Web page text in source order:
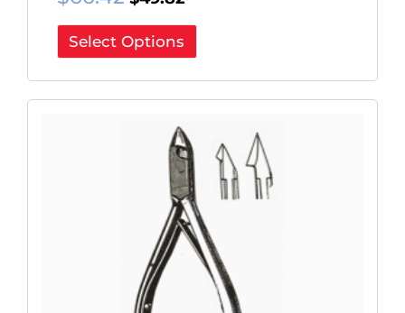
Select Options
$66.42.
Price
Is:
$49.82.